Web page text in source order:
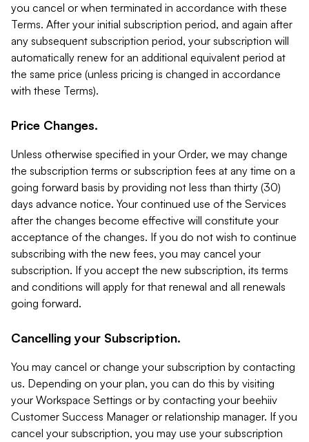
you cancel or when terminated in accordance with these
Terms. After your initial subscription period, and again after
any subsequent subscription period, your subscription will
automatically renew for an additional equivalent period at
the same price (unless pricing is changed in accordance
with these Terms).
Price Changes.
Unless otherwise specified in your Order, we may change
the subscription terms or subscription fees at any time on a
going forward basis by providing not less than thirty (30)
days advance notice. Your continued use of the Services
after the changes become effective will constitute your
acceptance of the changes. If you do not wish to continue
subscribing with the new fees, you may cancel your
subscription. If you accept the new subscription, its terms
and conditions will apply for that renewal and all renewals
going forward.
Cancelling your Subscription.
You may cancel or change your subscription by contacting
us. Depending on your plan, you can do this by visiting
your Workspace Settings or by contacting your beehiiv
Customer Success Manager or relationship manager. If you
cancel your subscription, you may use your subscription